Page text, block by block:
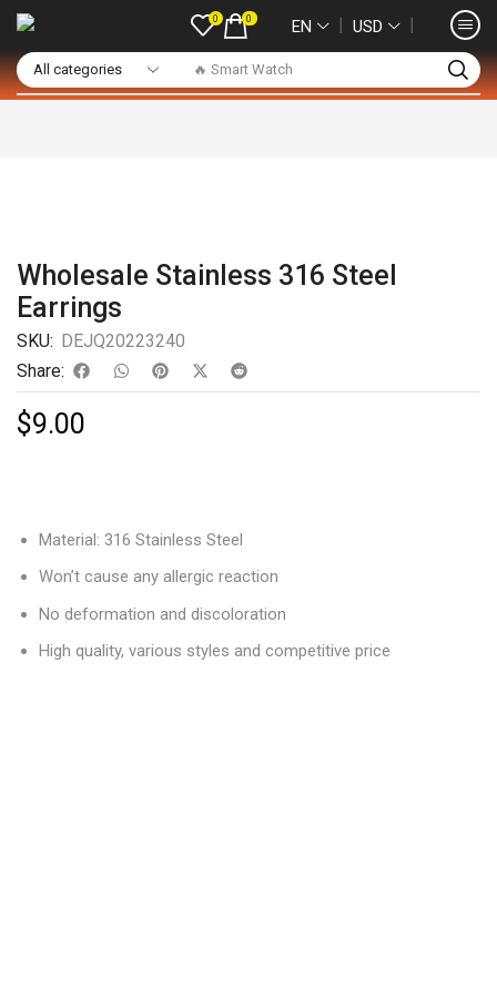
🔥 Smart Watch
0 0 EN ❘ USD ❘
Wholesale Stainless 316 Steel
Earrings
SKU: DEJQ20223240
Share:
$9.00
Material: 316 Stainless Steel
Won’t cause any allergic reaction
No deformation and discoloration
High quality, various styles and competitive price